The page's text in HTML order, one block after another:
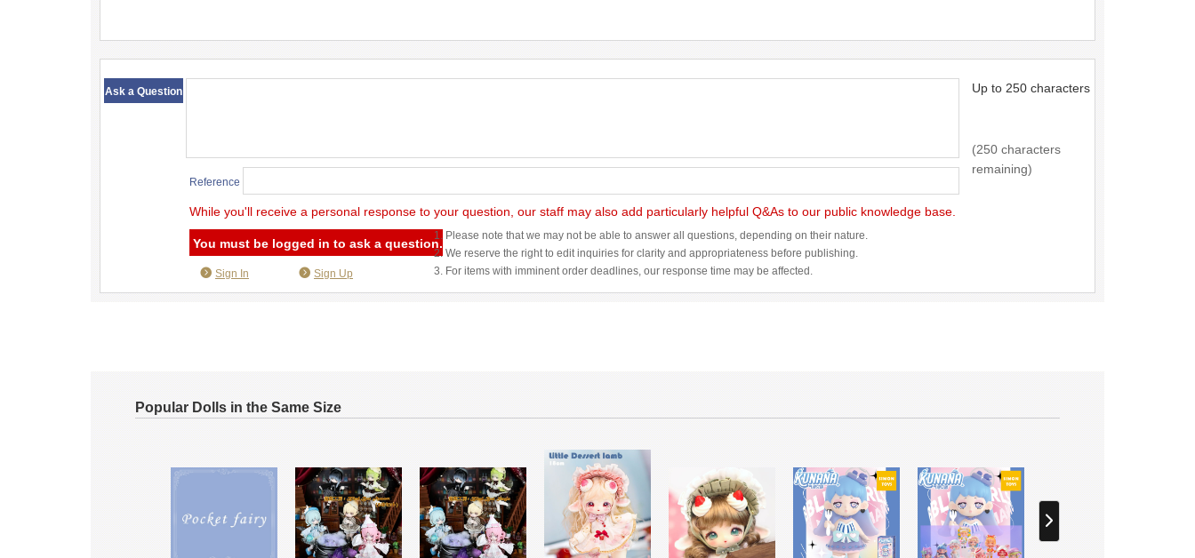
Ask a Question Up to 250 characters
(250 characters
remaining)
Reference
While you'll receive a personal response to your question, our staff may also add particularly helpful Q&As to our public knowledge base.
You must be logged in to ask a question.
1. Please note that we may not be able to answer all questions, depending on their nature.
2. We reserve the right to edit inquiries for clarity and appropriateness before publishing.
3. For items with imminent order deadlines, our response time may be affected.
Sign In Sign Up
Popular Dolls in the Same Size